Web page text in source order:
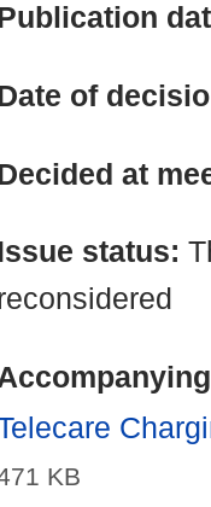
of
at
status:
KB